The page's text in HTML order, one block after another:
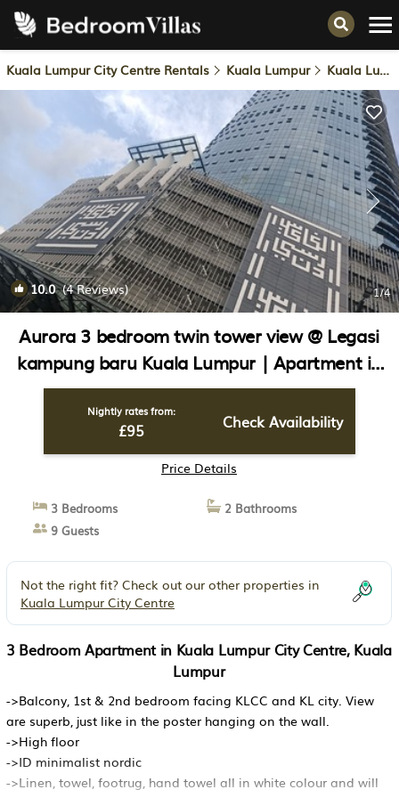
Kuala Lumpur City Centre Rentals Kuala Lumpur Kuala Lumpur City Centre
10.0(4 Reviews) 1/4
Aurora 3 bedroom twin tower view @ Legasi
kampung baru Kuala Lumpur | Apartment in
Kuala Lumpur
Nightly rates from:
£95 Check Availability
Price Details
3 Bedrooms
2 Bathrooms
9 Guests
Not the right fit? Check out our other properties in
Kuala Lumpur City Centre
3 Bedroom Apartment in Kuala Lumpur City Centre, Kuala
Lumpur
->Balcony, 1st & 2nd bedroom facing KLCC and KL city. View
are superb, just like in the poster hanging on the wall.
->High floor
->ID minimalist nordic
->Linen, towel, footrug, hand towel all in white colour and will